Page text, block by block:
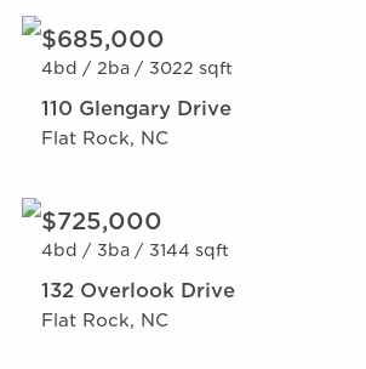
$685,000
4bd / 2ba / 3022 sqft
110 Glengary Drive
Flat Rock, NC
$725,000
4bd / 3ba / 3144 sqft
132 Overlook Drive
Flat Rock, NC